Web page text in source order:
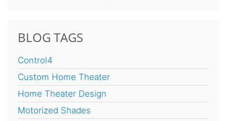
BLOG TAGS
Control4
Custom Home Theater
Home Theater Design
Motorized Shades